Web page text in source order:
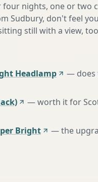
nights, one or two
Sudbury, don't feel
still with a view,
Headlamp
— does
—worth it for
Bright
—the